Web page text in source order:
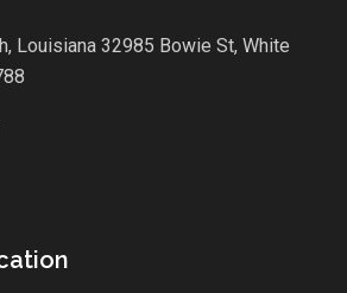
Louisiana 32985 Bowie St, White